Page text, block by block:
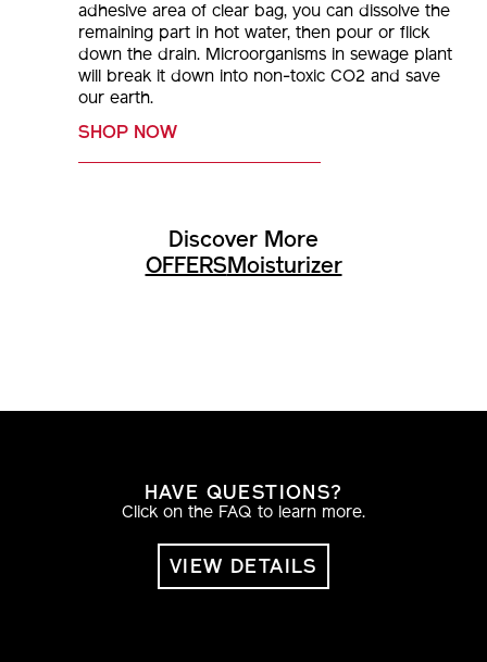
adhesive area of clear bag, you can dissolve the
remaining part in hot water, then pour or flick
down the drain. Microorganisms in sewage plant
will break it down into non-toxic CO2 and save
our earth.
SHOP NOW
Discover More
OFFERSMoisturizer
HAVE QUESTIONS?
Click on the FAQ to learn more.
VIEW DETAILS